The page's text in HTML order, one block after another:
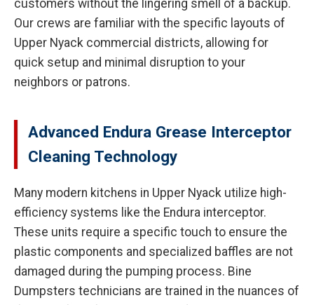
customers without the lingering smell of a backup.
Our crews are familiar with the specific layouts of
Upper Nyack commercial districts, allowing for
quick setup and minimal disruption to your
neighbors or patrons.
Advanced Endura Grease Interceptor
Cleaning Technology
Many modern kitchens in Upper Nyack utilize high-
efficiency systems like the Endura interceptor.
These units require a specific touch to ensure the
plastic components and specialized baffles are not
damaged during the pumping process. Bine
Dumpsters technicians are trained in the nuances of